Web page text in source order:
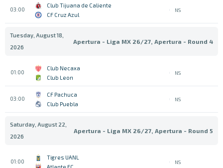
03:00
Club Tijuana de Caliente
CF Cruz Azul
NS
Tuesday, August 18,
2026
Apertura - Liga MX 26/27, Apertura - Round 4
01:00
Club Necaxa
Club Leon
NS
03:00
CF Pachuca
Club Puebla
NS
Saturday, August 22,
2026
Apertura - Liga MX 26/27, Apertura - Round 5
01:00
Tigres UANL
NS